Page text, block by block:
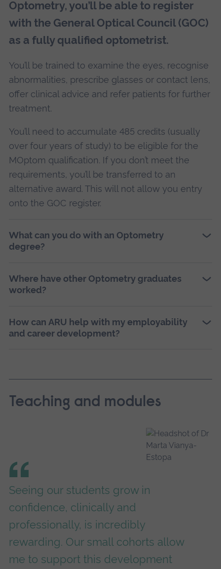
Optometry, you’ll be able to register
with the General Optical Council (GOC)
as a fully qualified optometrist.
You’ll be trained to examine the eyes, recognise
abnormalities, prescribe glasses or contact lens,
offer clinical advice and refer patients for further
treatment.
You’ll need to accumulate 485 credits (usually
over four years of study) to be eligible for the
MOptom qualification. If you don’t meet the
requirements, you’ll be transferred to an
alternative award. This will not allow you entry
onto the GOC register.
What can you do with an Optometry
degree?
Where have other Optometry graduates
worked?
How can ARU help with my employability
and career development?
Teaching and modules
Seeing our students grow in
confidence, clinically and
professionally, is incredibly
rewarding. Our small cohorts allow
me to support this development